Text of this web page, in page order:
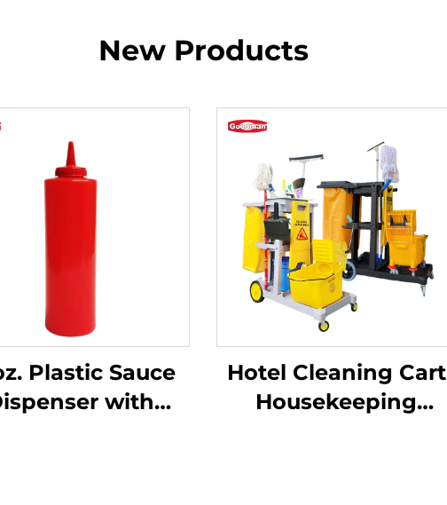
New Products
Plastic Sauce
with
Hotel Cleaning Cart
Housekeeping